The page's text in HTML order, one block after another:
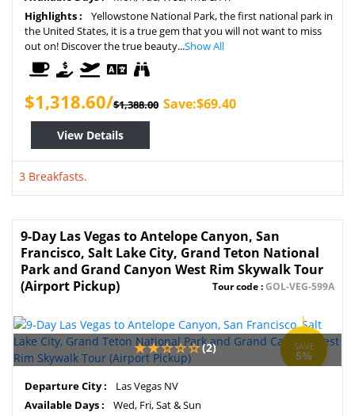
Highlights :
Yellowstone National Park, the first national park in
the United States, it is a true gem that you will not want to miss
out on! Discover the true beauty...Show All
$1,318.60/$1,388.00 Save:$69.40
View Details
3 Breakfasts.
9-Day Las Vegas to Antelope Canyon, San
Francisco, Salt Lake City, Grand Teton National
Park and Grand Canyon West Rim Skywalk Tour
(Airport Pickup)
Tour code :GOL-VEG-599A
SAVE
5%
(2)
Departure City :
Las Vegas NV
Available Days :
Wed, Fri, Sat & Sun